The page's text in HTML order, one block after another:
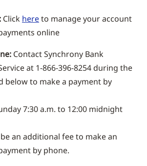
Click hereto manage your account
online
Contact Synchrony Bank
at 1-866-396-8254 during the
below to make a payment by
7:30 a.m. to 12:00 midnight
an additional fee to make an
by phone.